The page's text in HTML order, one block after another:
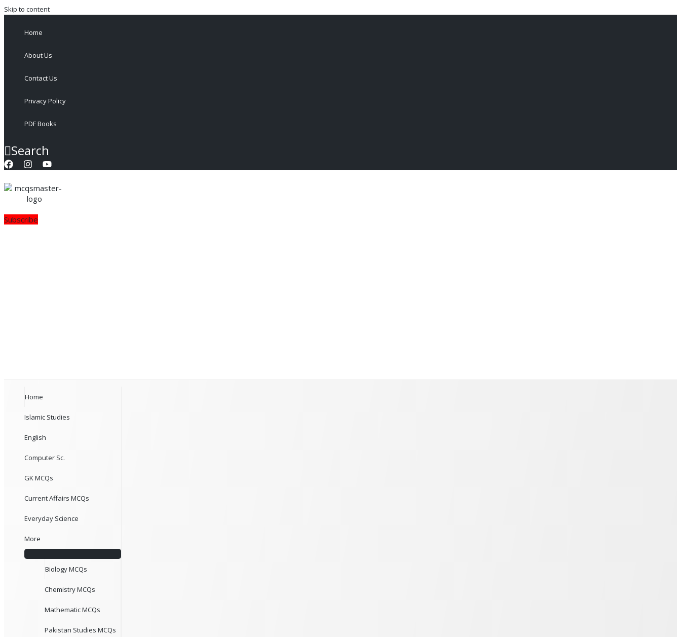
Skip to content
Home
About Us
Contact Us
Privacy Policy
PDF Books
Search
Subscribe
Home
Islamic Studies
English
Computer Sc.
GK MCQs
Current Affairs MCQs
Everyday Science
More
Biology MCQs
Chemistry MCQs
Mathematic MCQs
Pakistan Studies MCQs